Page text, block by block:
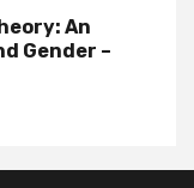
An
Gender –